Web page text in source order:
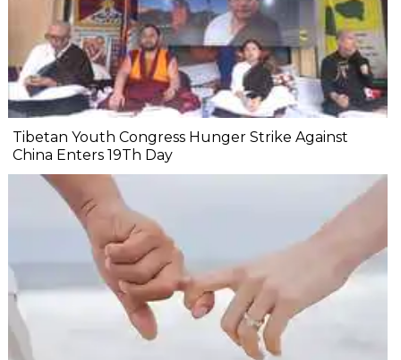
Tibetan Youth Congress Hunger Strike Against
China Enters 19Th Day